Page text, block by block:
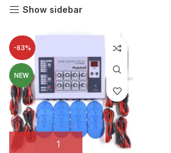
Show sidebar
-63%
NEW